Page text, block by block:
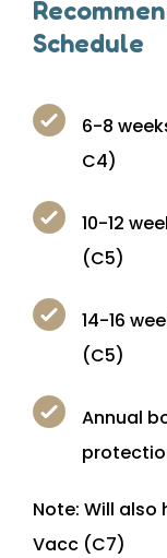
Schedule
6-8
C4)
10-12
(C5)
14-16
(C5)
Annual
Note: Will
Vacc (C7)